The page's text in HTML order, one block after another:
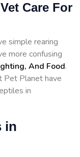
Care For
simple rearing
more confusing
And Food.
Pet Planet have
in
in